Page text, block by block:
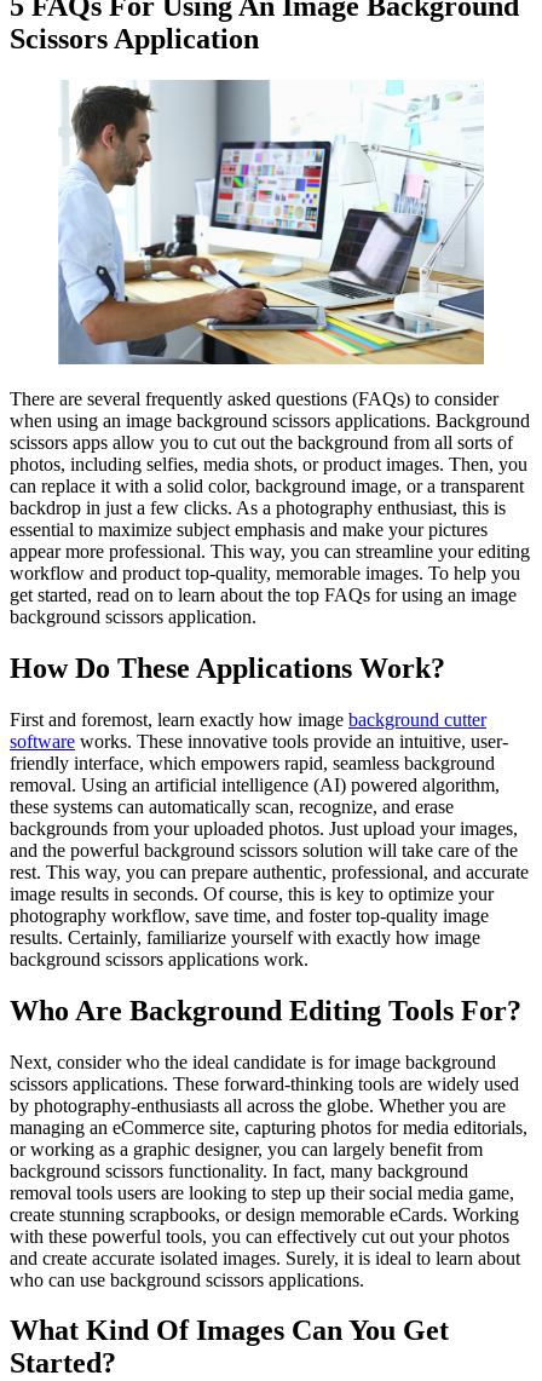
5 FAQs For Using An Image Background
Scissors Application
There are several frequently asked questions (FAQs) to consider
when using an image background scissors applications. Background
scissors apps allow you to cut out the background from all sorts of
photos, including selfies, media shots, or product images. Then, you
can replace it with a solid color, background image, or a transparent
backdrop in just a few clicks. As a photography enthusiast, this is
essential to maximize subject emphasis and make your pictures
appear more professional. This way, you can streamline your editing
workflow and product top-quality, memorable images. To help you
get started, read on to learn about the top FAQs for using an image
background scissors application.
How Do These Applications Work?
First and foremost, learn exactly how image background cutter
software works. These innovative tools provide an intuitive, user-
friendly interface, which empowers rapid, seamless background
removal. Using an artificial intelligence (AI) powered algorithm,
these systems can automatically scan, recognize, and erase
backgrounds from your uploaded photos. Just upload your images,
and the powerful background scissors solution will take care of the
rest. This way, you can prepare authentic, professional, and accurate
image results in seconds. Of course, this is key to optimize your
photography workflow, save time, and foster top-quality image
results. Certainly, familiarize yourself with exactly how image
background scissors applications work.
Who Are Background Editing Tools For?
Next, consider who the ideal candidate is for image background
scissors applications. These forward-thinking tools are widely used
by photography-enthusiasts all across the globe. Whether you are
managing an eCommerce site, capturing photos for media editorials,
or working as a graphic designer, you can largely benefit from
background scissors functionality. In fact, many background
removal tools users are looking to step up their social media game,
create stunning scrapbooks, or design memorable eCards. Working
with these powerful tools, you can effectively cut out your photos
and create accurate isolated images. Surely, it is ideal to learn about
who can use background scissors applications.
What Kind Of Images Can You Get
Started?